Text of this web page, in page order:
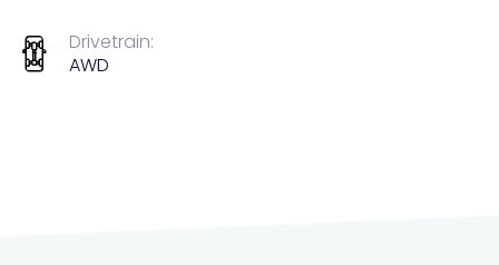
Drivetrain:
AWD